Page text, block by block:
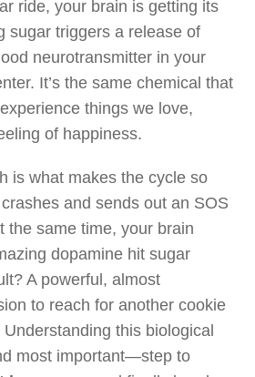
ride, your brain is getting its
sugar triggers a release of
neurotransmitter in your
It’s the same chemical that
things we love,
of happiness.
is what makes the cycle so
and sends out an SOS
the same time, your brain
dopamine hit sugar
A powerful, almost
to reach for another cookie
this biological
most important—step to